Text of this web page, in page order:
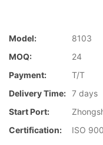
Model:
8103
MOQ:
24
Payment:
T/T
Delivery Time: 7 days
Start Port:
Certification:
ISO